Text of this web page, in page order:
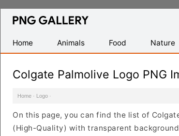
Find
Transparent
PNG
Home
Animals Food Nature
Colgate Palmolive Logo PNG
Home · Logo ·
On this page, you can find the list of
(High-Quality) with transparent